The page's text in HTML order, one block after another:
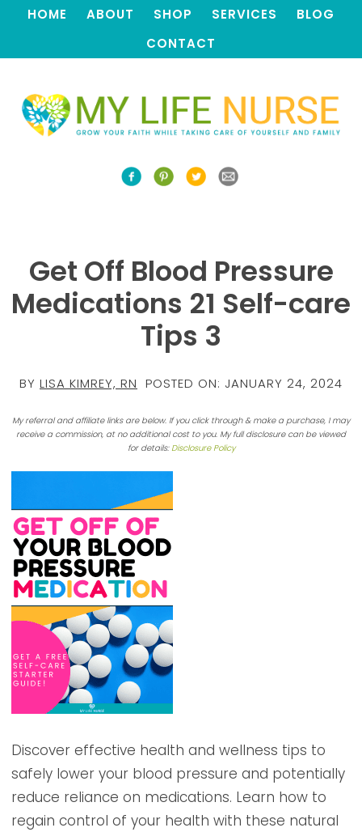
HOME ABOUT SHOP SERVICES
BLOG
CONTACT
Get Off Blood Pressure
Medications 21 Self-care
Tips 3
BY LISA KIMREY, RN POSTED ON: JANUARY 24, 2024
My referral and affiliate links are below. If you click through & make a purchase, I may
receive a commission, at no additional cost to you. My full disclosure can be viewed
for details: Disclosure Policy
Discover effective health and wellness tips to
safely lower your blood pressure and potentially
reduce reliance on medications. Learn how to
regain control of your health with these natural